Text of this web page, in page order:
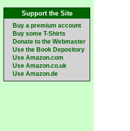
Support the Site
Buy a premium account
Buy some T-Shirts
Donate to the Webmaster
Use the Book Depository
Use Amazon.com
Use Amazon.co.uk
Use Amazon.de